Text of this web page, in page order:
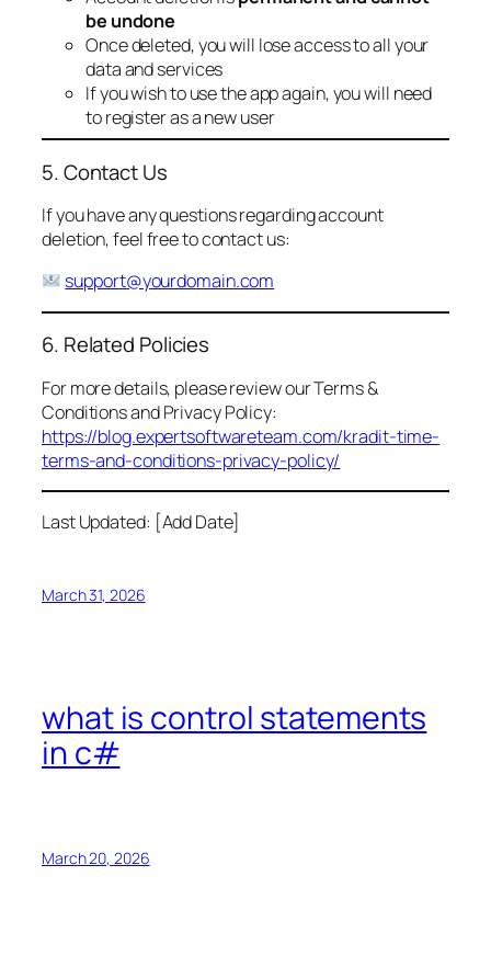
be undone
Once deleted, you will lose access to all your
data and services
If you wish to use the app again, you will need
to register as a new user
5. Contact Us
If you have any questions regarding account
deletion, feel free to contact us:
support@yourdomain.com
6. Related Policies
For more details, please review our Terms &
Conditions and Privacy Policy:
https://blog.expertsoftwareteam.com/kradit-time-
terms-and-conditions-privacy-policy/
Last Updated: [Add Date]
March 31, 2026
what is control statements
in c#
March 20, 2026